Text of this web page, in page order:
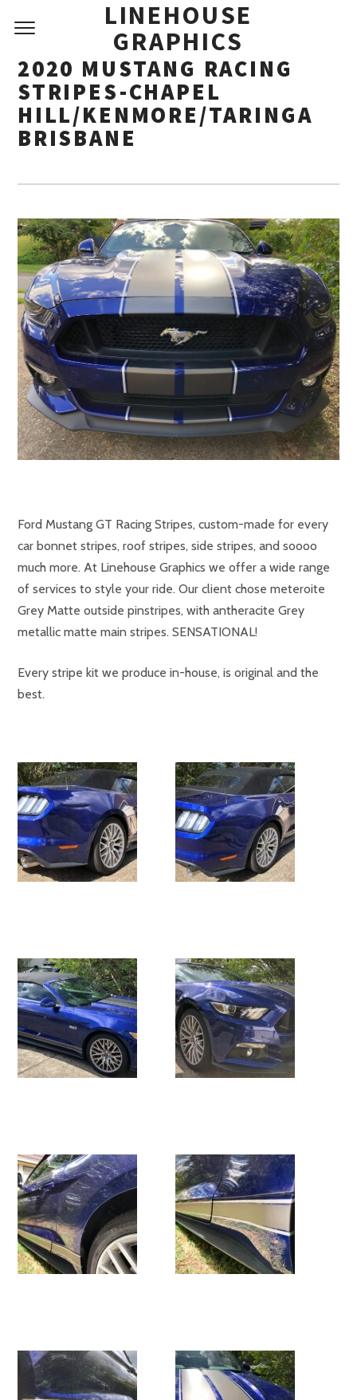
LINEHOUSE
GRAPHICS
2020 MUSTANG RACING
STRIPES-CHAPEL
HILL/KENMORE/TARINGA
BRISBANE
Ford Mustang GT Racing Stripes, custom-made for every
car bonnet stripes, roof stripes, side stripes, and soooo
much more. At Linehouse Graphics we offer a wide range
of services to style your ride. Our client chose meteroite
Grey Matte outside pinstripes, with antheracite Grey
metallic matte main stripes. SENSATIONAL!
Every stripe kit we produce in-house, is original and the
best.